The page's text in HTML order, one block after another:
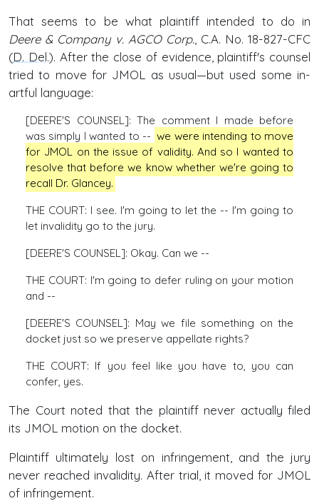
That seems to be what plaintiff intended to do in
Deere & Company v. AGCO Corp. , C.A. No. 18-827-CFC
(D. Del.). After the close of evidence, plaintiff's counsel
tried to move for JMOL as usual—but used some in-
artful language:
[DEERE'S COUNSEL]: The comment I made before
was simply I wanted to -- we were intending to move
for JMOL on the issue of validity. And so I wanted to
resolve that before we know whether we're going to
recall Dr. Glancey.
THE COURT: I see. I'm going to let the -- I'm going to
let invalidity go to the jury.
[DEERE'S COUNSEL]: Okay. Can we --
THE COURT: I'm going to defer ruling on your motion
and --
[DEERE'S COUNSEL]: May we file something on the
docket just so we preserve appellate rights?
THE COURT: If you feel like you have to, you can
confer, yes.
The Court noted that the plaintiff never actually filed
its JMOL motion on the docket.
Plaintiff ultimately lost on infringement, and the jury
never reached invalidity. After trial, it moved for JMOL
of infringement.